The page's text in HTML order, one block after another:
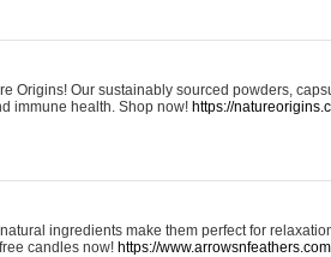
Origins! Our sustainably sourced powders,
immune health. Shop now! https://
ingredients make them perfect for
candles now! https://